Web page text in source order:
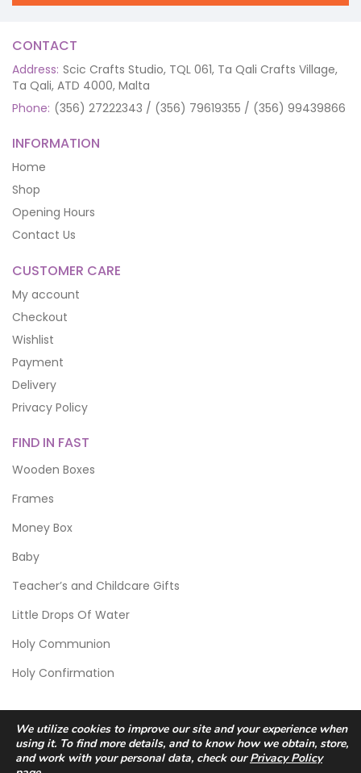
CONTACT
Address: Scic Crafts Studio, TQL 061, Ta Qali Crafts Village,
Ta Qali, ATD 4000, Malta
Phone: (356) 27222343 / (356) 79619355 / (356) 99439866
INFORMATION
Home
Shop
Opening Hours
Contact Us
CUSTOMER CARE
My account
Checkout
Wishlist
Payment
Delivery
Privacy Policy
FIND IN FAST
Wooden Boxes
Frames
Money Box
Baby
Teacher’s and Childcare Gifts
Little Drops Of Water
Holy Communion
Holy Confirmation
We utilize cookies to improve our site and your experience when
using it. To find more details, and to know how we obtain, store,
and work with your personal data, check ourPrivacy Policy